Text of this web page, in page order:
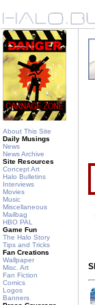
About This Site
Daily Musings
News
News Archive
Site Resources
Concept Art
Halo Bulletins
Interviews
Movies
Music
Miscellaneous
Mailbag
HBO PAL
Game Fun
The Halo Story
Tips and Tricks
Fan Creations
Wallpaper
Misc. Art
Fan Fiction
Comics
Logos
Banners